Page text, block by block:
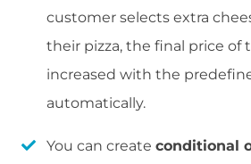
customer selects extra
their pizza, the final price of
increased with the
automatically.
You can create conditional